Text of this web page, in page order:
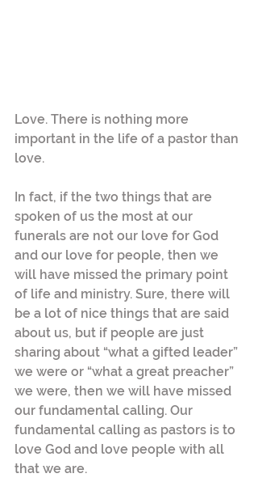
Love. There is nothing more
important in the life of a pastor than
love.
In fact, if the two things that are
spoken of us the most at our
funerals are not our love for God
and our love for people, then we
will have missed the primary point
of life and ministry. Sure, there will
be a lot of nice things that are said
about us, but if people are just
sharing about “what a gifted leader”
we were or “what a great preacher”
we were, then we will have missed
our fundamental calling. Our
fundamental calling as pastors is to
love God and love people with all
that we are.